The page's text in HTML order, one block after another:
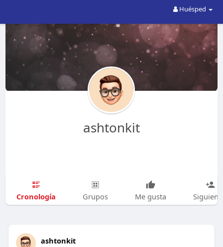
Huésped
ashtonkit
Cronología Grupos Me gusta
ashtonkit